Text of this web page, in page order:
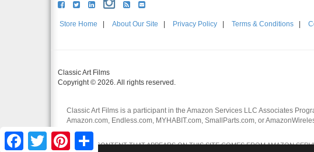
Store Home About Our Site Privacy Policy Terms & Conditions
Classic Art Films
Copyright © 2026. All rights reserved.
Classic Art Films is a participant in the Amazon Services LLC Associates
Amazon.com, Endless.com, MYHABIT.com, SmallParts.com, or
affiliates.
CERTAIN CONTENT THAT APPEARS ON THIS SITE COMES FROM AMAZON
FacebookTwitter Pinterest